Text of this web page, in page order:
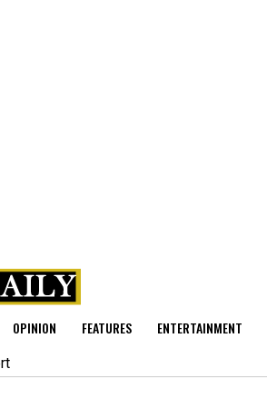
OPINION FEATURES ENTERTAINMENT